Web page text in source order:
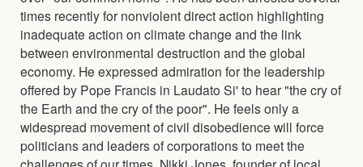
times recently for nonviolent direct action highlighting
inadequate action on climate change and the link
between environmental destruction and the global
economy. He expressed admiration for the leadership
offered by Pope Francis in Laudato Si' to hear "the cry of
the Earth and the cry of the poor". He feels only a
widespread movement of civil disobedience will force
politicians and leaders of corporations to meet the
challenges of our times. Nikki Jones, founder of local